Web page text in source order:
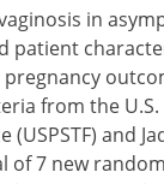
in
patient
from the
(USPSTF) and
of 7 new